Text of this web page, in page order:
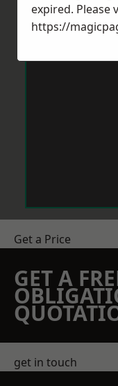
Get a Price
GET A
get in touch
expired. Please
https://